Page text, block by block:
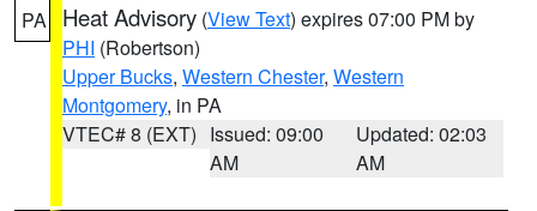
PA Heat Advisory (View Text) expires 07:00 PM by
PHI (Robertson)
Upper Bucks, Western Chester, Western
Montgomery, in PA
VTEC# 8 (EXT) Issued: 09:00
AM
Updated: 02:03
AM